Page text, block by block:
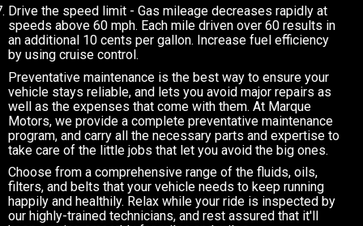
Drive the speed limit - Gas mileage decreases rapidly at
speeds above 60 mph. Each mile driven over 60 results in
an additional 10 cents per gallon. Increase fuel efficiency
by using cruise control.
Preventative maintenance is the best way to ensure your
vehicle stays reliable, and lets you avoid major repairs as
well as the expenses that come with them. At Marque
Motors, we provide a complete preventative maintenance
program, and carry all the necessary parts and expertise to
take care of the little jobs that let you avoid the big ones.
Choose from a comprehensive range of the fluids, oils,
filters, and belts that your vehicle needs to keep running
happily and healthily. Relax while your ride is inspected by
our highly-trained technicians, and rest assured that it'll